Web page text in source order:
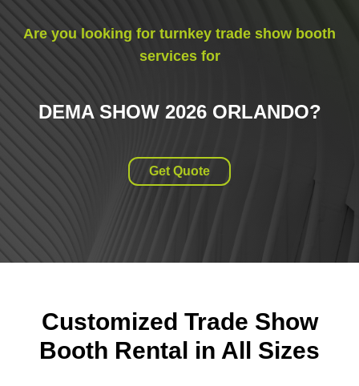
Are you looking for turnkey trade show booth
services for
DEMA SHOW 2026 ORLANDO?
Get Quote
Customized Trade Show
Booth Rental in All Sizes